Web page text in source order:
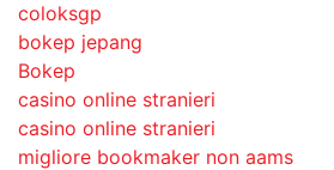
coloksgp
bokep jepang
Bokep
casino online stranieri
casino online stranieri
migliore bookmaker non aams